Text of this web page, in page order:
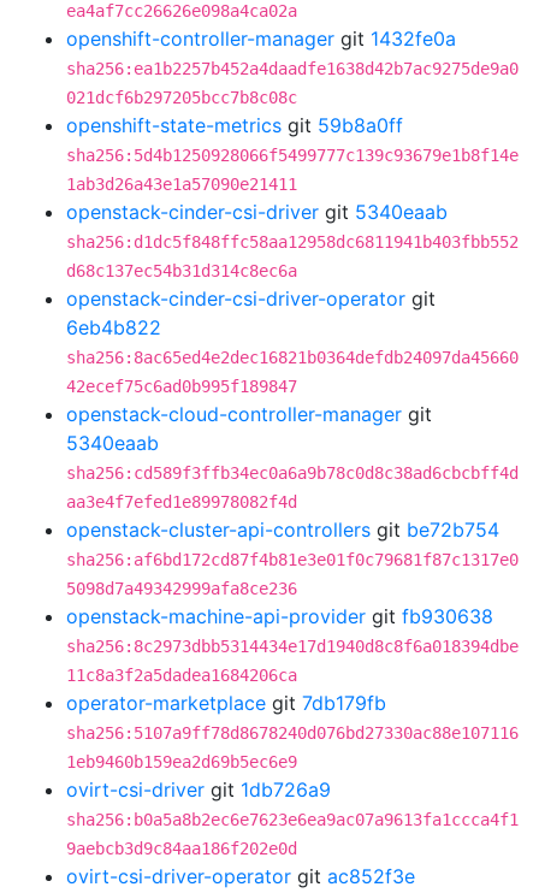
ea4af7cc26626e098a4ca02a
openshift-controller-manager git 1432fe0a
sha256:ea1b2257b452a4daadfe1638d42b7ac9275de9a0
021dcf6b297205bcc7b8c08c
openshift-state-metrics git 59b8a0ff
sha256:5d4b1250928066f5499777c139c93679e1b8f14e
1ab3d26a43e1a57090e21411
openstack-cinder-csi-driver git 5340eaab
sha256:d1dc5f848ffc58aa12958dc6811941b403fbb552
d68c137ec54b31d314c8ec6a
openstack-cinder-csi-driver-operator git
6eb4b822
sha256:8ac65ed4e2dec16821b0364defdb24097da45660
42ecef75c6ad0b995f189847
openstack-cloud-controller-manager git
5340eaab
sha256:cd589f3ffb34ec0a6a9b78c0d8c38ad6cbcbff4d
aa3e4f7efed1e89978082f4d
openstack-cluster-api-controllers git be72b754
sha256:af6bd172cd87f4b81e3e01f0c79681f87c1317e0
5098d7a49342999afa8ce236
openstack-machine-api-provider git fb930638
sha256:8c2973dbb5314434e17d1940d8c8f6a018394dbe
11c8a3f2a5dadea1684206ca
operator-marketplace git 7db179fb
sha256:5107a9ff78d8678240d076bd27330ac88e107116
1eb9460b159ea2d69b5ec6e9
ovirt-csi-driver git 1db726a9
sha256:b0a5a8b2ec6e7623e6ea9ac07a9613fa1ccca4f1
9aebcb3d9c84aa186f202e0d
ovirt-csi-driver-operator git ac852f3e